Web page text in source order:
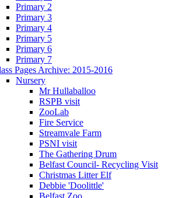
Primary 2
Primary 3
Primary 4
Primary 5
Primary 6
Primary 7
Pages Archive: 2015-2016
Nursery
Mr Hullaballoo
RSPB visit
ZooLab
Fire Service
Streamvale Farm
PSNI visit
The Gathering Drum
Belfast Council- Recycling Visit
Christmas Litter Elf
Debbie 'Doolittle'
Belfast Zoo